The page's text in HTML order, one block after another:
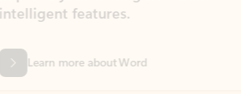
features.
more about Word